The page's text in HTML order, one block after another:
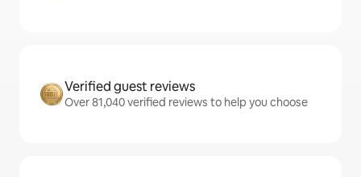
Verified guest reviews
Over 81,040 verified reviews to help you choose